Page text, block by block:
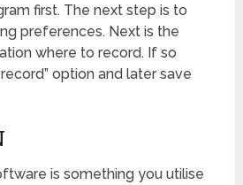
first. The next step is to
preferences. Next is the
where to record. If so
option and later save
is something you utilise